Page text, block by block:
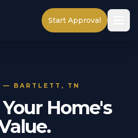
Start Approval
— BARTLETT, TN
Home's